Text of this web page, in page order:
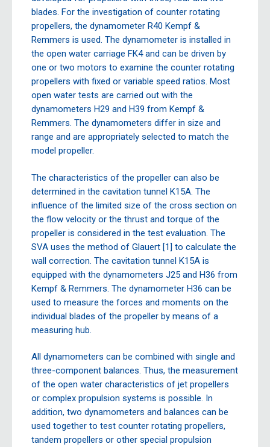
blades. For the investigation of counter rotating
propellers, the dynamometer R40 Kempf &
Remmers is used. The dynamometer is installed in
the open water carriage FK4 and can be driven by
one or two motors to examine the counter rotating
propellers with fixed or variable speed ratios. Most
open water tests are carried out with the
dynamometers H29 and H39 from Kempf &
Remmers. The dynamometers differ in size and
range and are appropriately selected to match the
model propeller.
The characteristics of the propeller can also be
determined in the cavitation tunnel K15A. The
influence of the limited size of the cross section on
the flow velocity or the thrust and torque of the
propeller is considered in the test evaluation. The
SVA uses the method of Glauert [1] to calculate the
wall correction. The cavitation tunnel K15A is
equipped with the dynamometers J25 and H36 from
Kempf & Remmers. The dynamometer H36 can be
used to measure the forces and moments on the
individual blades of the propeller by means of a
measuring hub.
All dynamometers can be combined with single and
three-component balances. Thus, the measurement
of the open water characteristics of jet propellers
or complex propulsion systems is possible. In
addition, two dynamometers and balances can be
used together to test counter rotating propellers,
tandem propellers or other special propulsion